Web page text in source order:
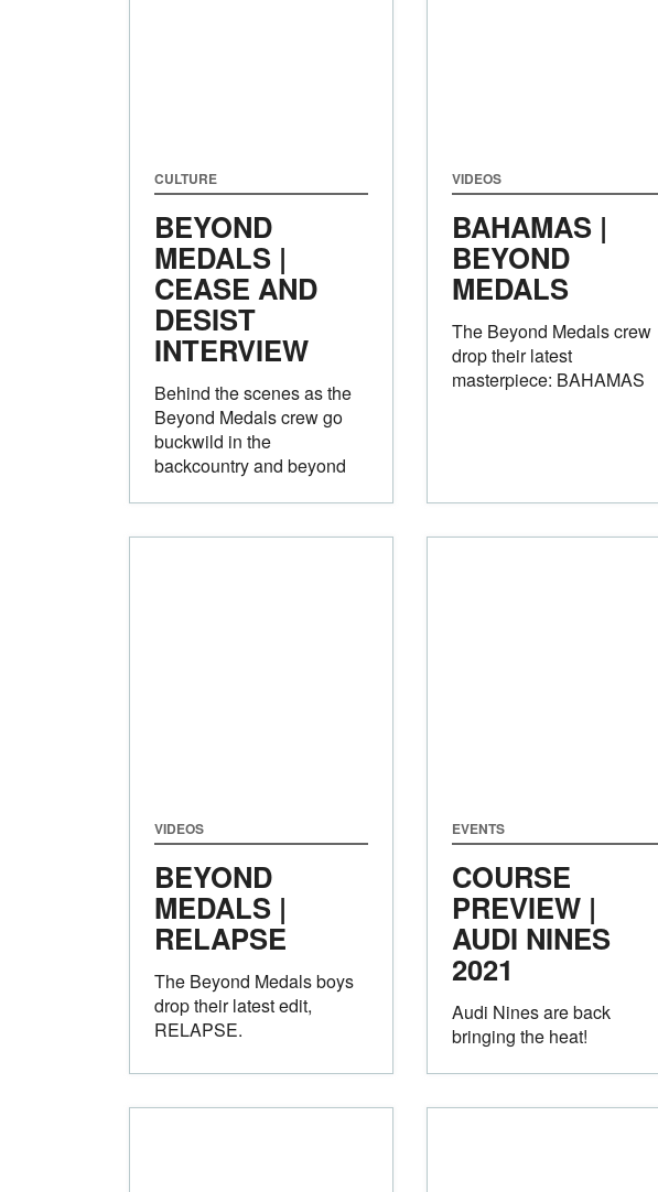
CULTURE
BEYOND
MEDALS |
CEASE AND
DESIST
INTERVIEW
Behind the scenes as the
Beyond Medals crew go
buckwild in the
backcountry and beyond
VIDEOS
BAHAMAS |
BEYOND
MEDALS
The Beyond Medals crew
drop their latest
masterpiece: BAHAMAS
VIDEOS
BEYOND
MEDALS |
RELAPSE
The Beyond Medals boys
drop their latest edit,
RELAPSE.
EVENTS
COURSE
PREVIEW |
AUDI NINES
2021
Audi Nines are back
bringing the heat!